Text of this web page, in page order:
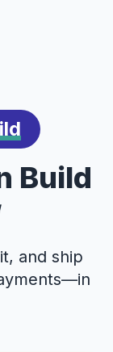
Build
and ship